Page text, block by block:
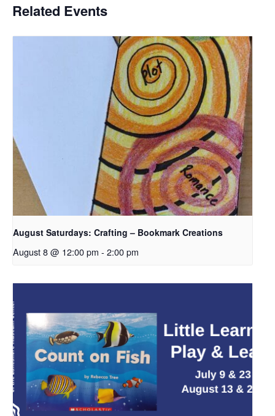
Related Events
August Saturdays: Crafting – Bookmark Creations
August 8 @ 12:00 pm - 2:00 pm